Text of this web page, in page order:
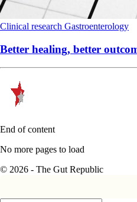
Clinical research Gastroenterology
Better healing, better
End of content
No more pages to load
© 2026 - The Gut Republic